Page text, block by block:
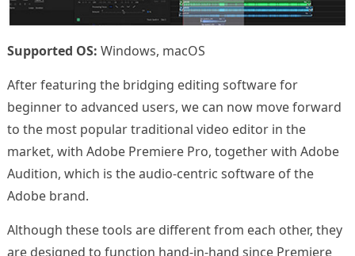
Supported OS: Windows, macOS
After featuring the bridging editing software for
beginner to advanced users, we can now move forward
to the most popular traditional video editor in the
market, with Adobe Premiere Pro, together with Adobe
Audition, which is the audio-centric software of the
Adobe brand.
Although these tools are different from each other, they
are designed to function hand-in-hand since Premiere